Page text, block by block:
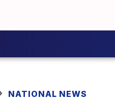
NATIONAL NEWS